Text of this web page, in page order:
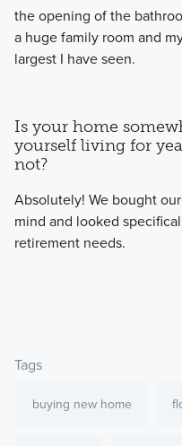
the opening of the
a huge family room and
largest I have seen.
Is your home
yourself living for
not?
Absolutely! We bought
mind and looked
retirement needs.
Tags
buying new home